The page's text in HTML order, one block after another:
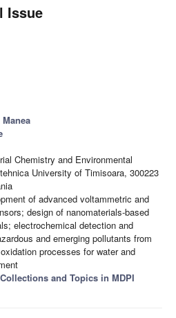
Issue
Chemistry and Environmental
University of Timisoara, 300223
of advanced voltammetric and
design of nanomaterials-based
electrochemical detection and
and emerging pollutants from
processes for water and
and Topics in MDPI